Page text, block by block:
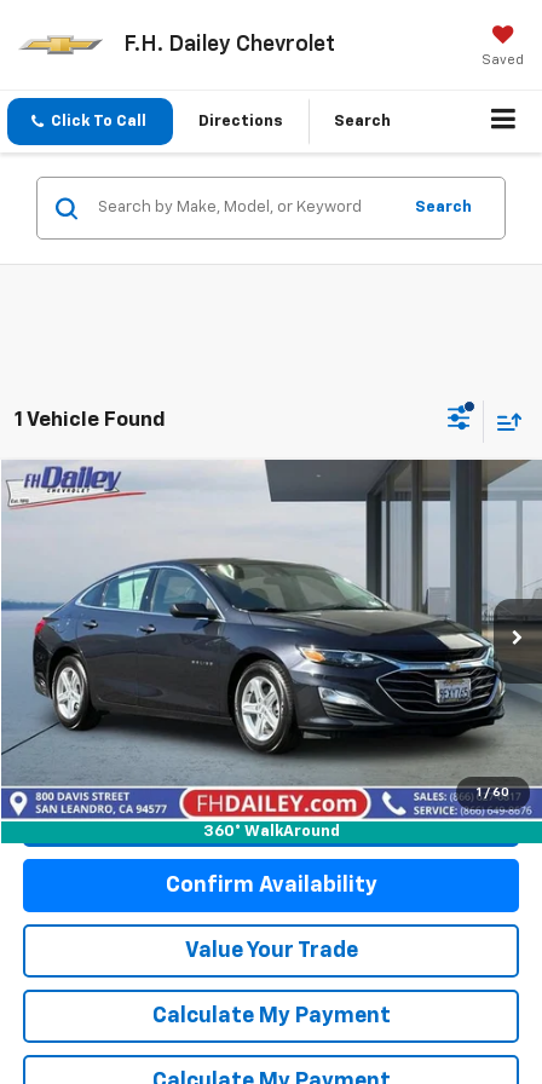
F.H. Dailey Chevrolet
Saved
Click To Call Directions Search
Search
1 Vehicle Found
1 / 60
360° WalkAround
Used 2022Chevrolet MalibuFL
1G1ZC5ST2NF138283Stock:X6255Model:1ZC69
47,837 mi Ext. Int.
$18,352
Start Buying Process
Click To Call
Confirm Availability
Value Your Trade
Calculate My Payment
Compare Vehicle